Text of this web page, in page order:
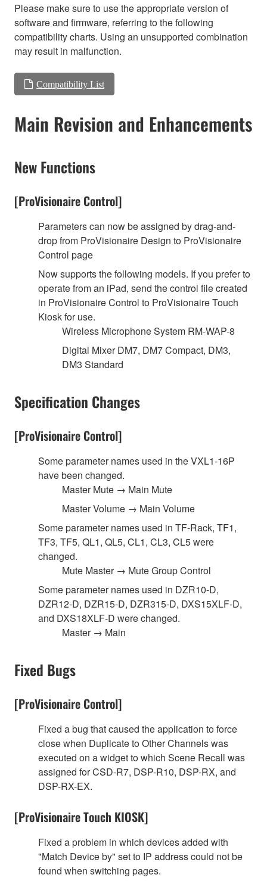
Please make sure to use the appropriate version of
software and firmware, referring to the following
compatibility charts. Using an unsupported combination
may result in malfunction.
Compatibility List
Main Revision and Enhancements
New Functions
[ProVisionaire Control]
Parameters can now be assigned by drag-and-
drop from ProVisionaire Design to ProVisionaire
Control page
Now supports the following models. If you prefer to
operate from an iPad, send the control file created
in ProVisionaire Control to ProVisionaire Touch
Kiosk for use.
Wireless Microphone System RM-WAP-8
Digital Mixer DM7, DM7 Compact, DM3,
DM3 Standard
Specification Changes
[ProVisionaire Control]
Some parameter names used in the VXL1-16P
have been changed.
Master Mute → Main Mute
Master Volume → Main Volume
Some parameter names used in TF-Rack, TF1,
TF3, TF5, QL1, QL5, CL1, CL3, CL5 were
changed.
Mute Master → Mute Group Control
Some parameter names used in DZR10-D,
DZR12-D, DZR15-D, DZR315-D, DXS15XLF-D,
and DXS18XLF-D were changed.
Master → Main
Fixed Bugs
[ProVisionaire Control]
Fixed a bug that caused the application to force
close when Duplicate to Other Channels was
executed on a widget to which Scene Recall was
assigned for CSD-R7, DSP-R10, DSP-RX, and
DSP-RX-EX.
[ProVisionaire Touch KIOSK]
Fixed a problem in which devices added with
"Match Device by" set to IP address could not be
found when switching pages.